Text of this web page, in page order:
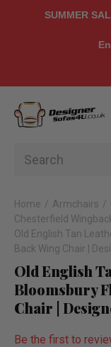
SUMMER
Home Armchairs
Chesterfield
Old English Tan
Back Wing Chair |
Old English
Bloomsbury
Chair |
Be the first to